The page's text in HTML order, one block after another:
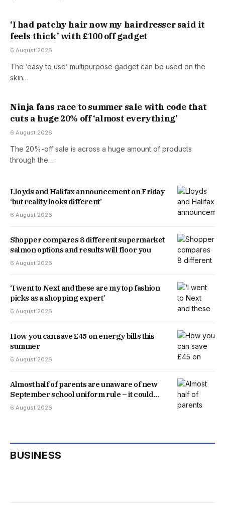
‘I had patchy hair now my hairdresser said it
feels thick’ with £100 off gadget
6 August 2026
The ‘easy to use’ multipurpose gadget can be used on the
skin…
Ninja fans race to summer sale with code that
cuts a huge 20% off ‘almost everything’
6 August 2026
The 20%-off sale is across a huge amount of products
through the…
Lloyds and Halifax announcement on Friday
‘but reality looks different’
6 August 2026
Shopper compares 8 different supermarket
salmon options and results will floor you
6 August 2026
‘I went to Next and these are my top fashion
picks as a shopping expert’
6 August 2026
How you can save £45 on energy bills this
summer
6 August 2026
Almost half of parents are unaware of new
September school uniform rule – it could
save you money
6 August 2026
BUSINESS